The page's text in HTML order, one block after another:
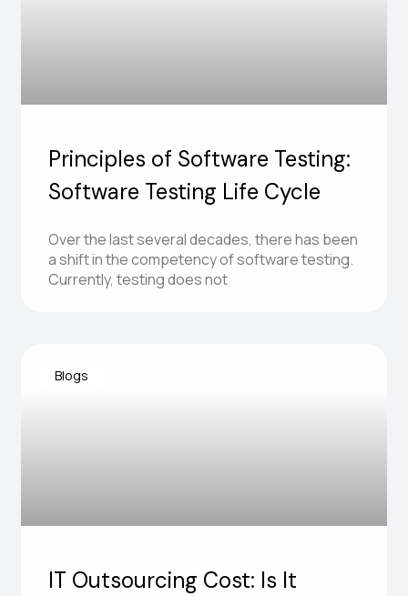
Principles of Software Testing:
Software Testing Life Cycle
Over the last several decades, there has been
a shift in the competency of software testing.
Currently, testing does not
Blogs
IT Outsourcing Cost: Is It